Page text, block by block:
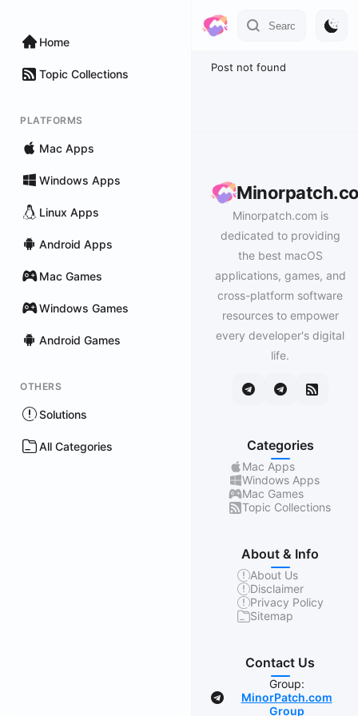
Home
Topic Collections
PLATFORMS
Mac Apps
Windows Apps
Linux Apps
Android Apps
Mac Games
Windows Games
Android Games
OTHERS
Solutions
All Categories
Post not found
Minorpatch.com is
dedicated to providing
the best macOS
applications, games, and
cross-platform software
resources to empower
every developer's digital
life.
Categories
Mac Apps
Windows Apps
Mac Games
Topic Collections
About & Info
About Us
Disclaimer
Privacy Policy
Sitemap
Contact Us
Group:
MinorPatch.com
Group